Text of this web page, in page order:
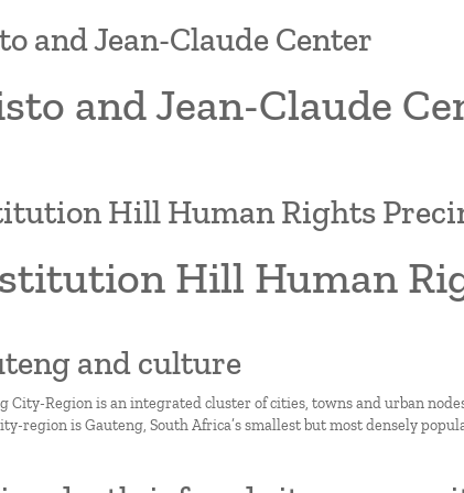
and Jean-Claude Center
and Jean-Claude
Hill Human Rights
Hill Human
and culture
City-Region is an integrated cluster of cities, towns and urban
region is Gauteng, South Africa’s smallest but most densely